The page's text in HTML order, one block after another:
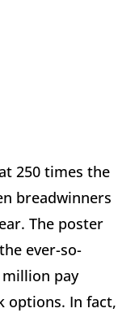
250 times the
breadwinners
The poster
ever-so-
million pay
options. In fact,